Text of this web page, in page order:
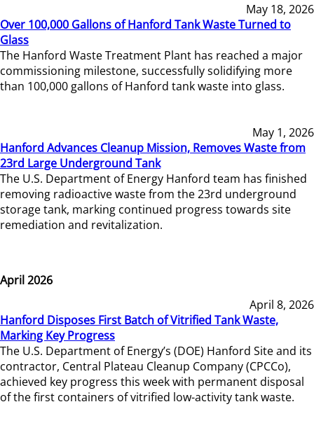
May 18, 2026
Over 100,000 Gallons of Hanford Tank Waste Turned to
Glass
The Hanford Waste Treatment Plant has reached a major
commissioning milestone, successfully solidifying more
than 100,000 gallons of Hanford tank waste into glass.
May 1, 2026
Hanford Advances Cleanup Mission, Removes Waste from
23rd Large Underground Tank
The U.S. Department of Energy Hanford team has finished
removing radioactive waste from the 23rd underground
storage tank, marking continued progress towards site
remediation and revitalization.
April 2026
April 8, 2026
Hanford Disposes First Batch of Vitrified Tank Waste,
Marking Key Progress
The U.S. Department of Energy’s (DOE) Hanford Site and its
contractor, Central Plateau Cleanup Company (CPCCo),
achieved key progress this week with permanent disposal
of the first containers of vitrified low-activity tank waste.